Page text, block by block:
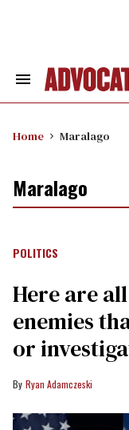
Search
Home Maralago
Maralago
POLITICS
Here are
enemies
or
Ryan Adamczeski